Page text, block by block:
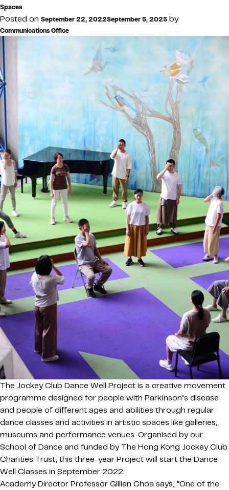
Spaces
Posted on September 22, 2022September 5, 2025 by
Communications Office
The Jockey Club Dance Well Project is a creative movement
programme designed for people with Parkinson’s disease
and people of different ages and abilities through regular
dance classes and activities in artistic spaces like galleries,
museums and performance venues. Organised by our
School of Dance and funded by The Hong Kong Jockey Club
Charities Trust, this three-year Project will start the Dance
Well Classes in September 2022.
Academy Director Professor Gillian Choa says, “One of the